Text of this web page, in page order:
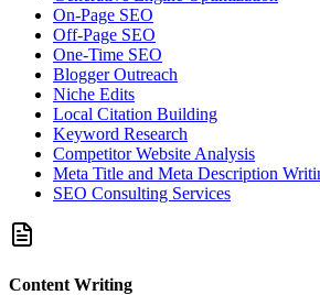
On-Page SEO
Off-Page SEO
One-Time SEO
Blogger Outreach
Niche Edits
Local Citation Building
Keyword Research
Competitor Website Analysis
Meta Title and Meta Description
SEO Consulting Services
Content Writing